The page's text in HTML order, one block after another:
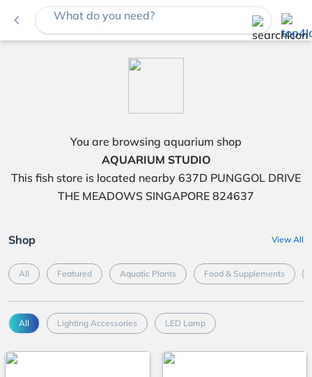
navigate_before What do you need?
You are browsing aquarium shop
AQUARIUM STUDIO
This fish store is located nearby 637D PUNGGOL DRIVE
THE MEADOWS SINGAPORE 824637
Shop View All
All Featured Aquatic Plants Food & Supplements
All Lighting Accessories LED Lamp